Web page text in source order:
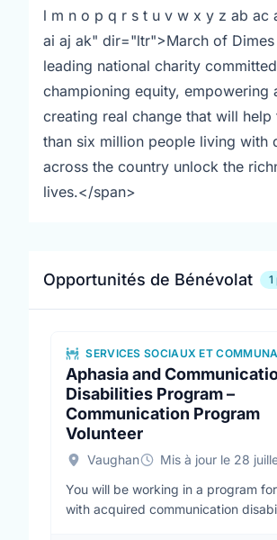
l m n o p q r s t u v w x y z ab ac
ai aj ak" dir="ltr">March of Dimes
leading national charity
championing equity, empowering
creating real change that will help
than six million people living with
across the country unlock the
lives.</span>
Opportunités de Bénévolat
SERVICES SOCIAUX ET
Aphasia and
Disabilities Program –
Communication Program
Volunteer
Vaughan
Mis à jour le 28
You will be working in a program
with acquired communication